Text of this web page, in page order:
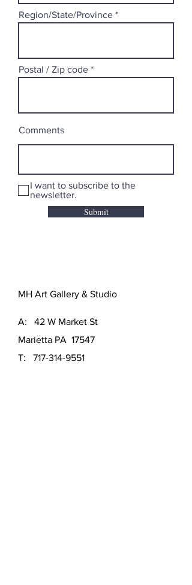
Region/State/Province
Postal / Zip code
Comments
I want to subscribe to the
newsletter.
Submit
MH Art Gallery & Studio
A: 42 W Market St
Marietta PA 17547
T: 717-314-9551